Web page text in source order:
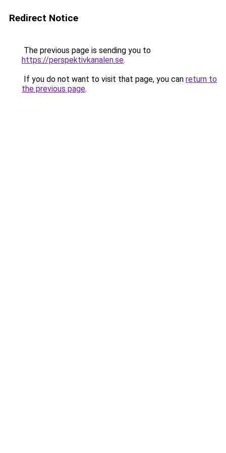
Redirect Notice
The previous page is sending you to
https://perspektivkanalen.se.
If you do not want to visit that page, you can return to
the previous page.